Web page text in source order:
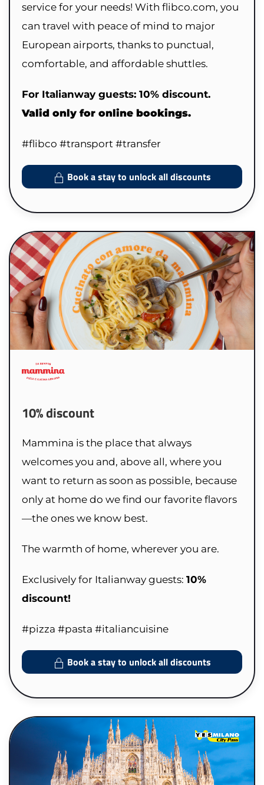
service for your needs! With flibco.com, you
can travel with peace of mind to major
European airports, thanks to punctual,
comfortable, and affordable shuttles.
For Italianway guests: 10% discount.
Valid only for online bookings.
#flibco #transport #transfer
Book a stay to unlock all discounts
10% discount
Mammina is the place that always
welcomes you and, above all, where you
want to return as soon as possible, because
only at home do we find our favorite flavors
—the ones we know best.
The warmth of home, wherever you are.
Exclusively for Italianway guests: 10%
discount!
#pizza #pasta #italiancuisine
Book a stay to unlock all discounts